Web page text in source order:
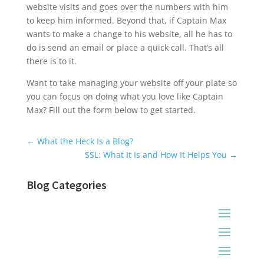
website visits and goes over the numbers with him
to keep him informed. Beyond that, if Captain Max
wants to make a change to his website, all he has to
do is send an email or place a quick call. That’s all
there is to it.
Want to take managing your website off your plate so
you can focus on doing what you love like Captain
Max? Fill out the form below to get started.
Universal Blog Form
← What the Heck Is a Blog?
SSL: What It Is and How It Helps You →
Blog Categories